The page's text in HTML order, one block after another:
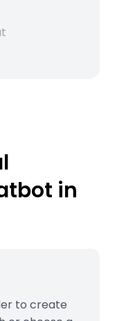
in
to create